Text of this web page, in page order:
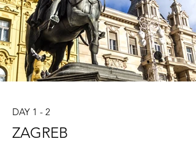
DAY 1 - 2
ZAGREB